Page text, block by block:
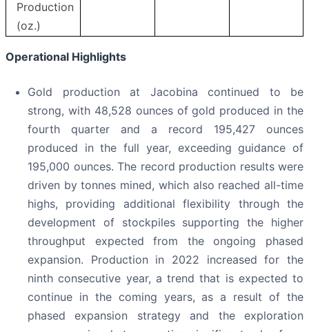
Production
(oz.)
Operational Highlights
Gold production at Jacobina continued to be
strong, with 48,528 ounces of gold produced in the
fourth quarter and a record 195,427 ounces
produced in the full year, exceeding guidance of
195,000 ounces. The record production results were
driven by tonnes mined, which also reached all-time
highs, providing additional flexibility through the
development of stockpiles supporting the higher
throughput expected from the ongoing phased
expansion. Production in 2022 increased for the
ninth consecutive year, a trend that is expected to
continue in the coming years, as a result of the
phased expansion strategy and the exploration